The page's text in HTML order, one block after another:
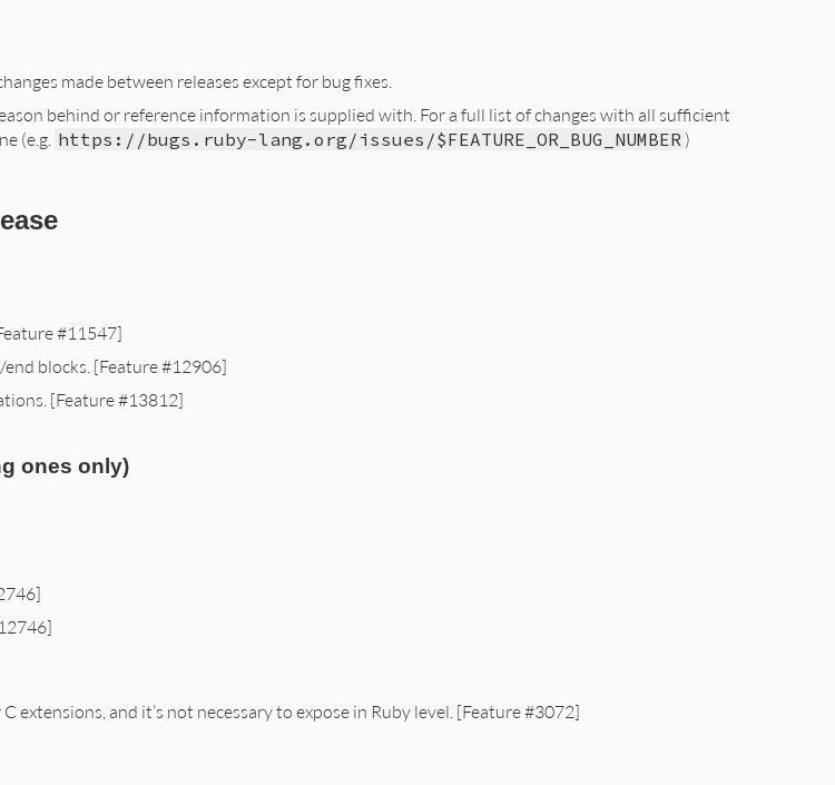
made between releases except for bug fixes.
behind or reference information is supplied with. For a full list of changes with all sufficient
(e.g. https://bugs.ruby-lang.org/issues/$FEATURE_OR_BUG_NUMBER )
#11547]
blocks. [Feature #12906]
[Feature #13812]
ones only)
extensions, and it’s not necessary to expose in Ruby level. [Feature #3072]